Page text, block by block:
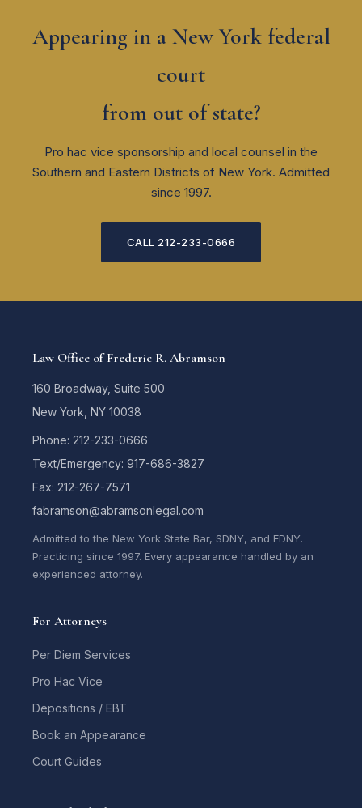
Appearing in a New York federal
court
from out of state?
Pro hac vice sponsorship and local counsel in the
Southern and Eastern Districts of New York. Admitted
since 1997.
CALL 212-233-0666
Law Office of Frederic R. Abramson
160 Broadway, Suite 500
New York, NY 10038
Phone: 212-233-0666
Text/Emergency: 917-686-3827
Fax: 212-267-7571
fabramson@abramsonlegal.com
Admitted to the New York State Bar, SDNY, and EDNY.
Practicing since 1997. Every appearance handled by an
experienced attorney.
For Attorneys
Per Diem Services
Pro Hac Vice
Depositions / EBT
Book an Appearance
Court Guides